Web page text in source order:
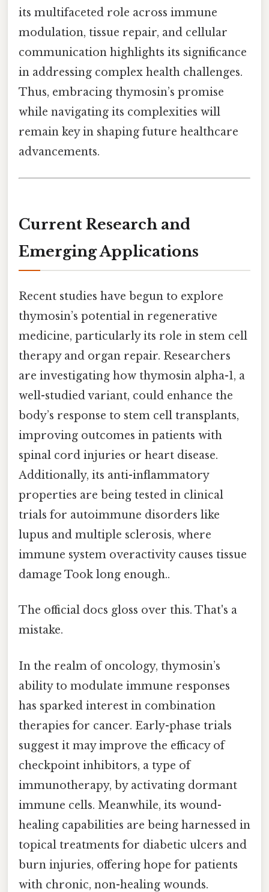
its multifaceted role across immune
modulation, tissue repair, and cellular
communication highlights its significance
in addressing complex health challenges.
Thus, embracing thymosin’s promise
while navigating its complexities will
remain key in shaping future healthcare
advancements.
Current Research and
Emerging Applications
Recent studies have begun to explore
thymosin’s potential in regenerative
medicine, particularly its role in stem cell
therapy and organ repair. Researchers
are investigating how thymosin alpha-1, a
well-studied variant, could enhance the
body’s response to stem cell transplants,
improving outcomes in patients with
spinal cord injuries or heart disease.
Additionally, its anti-inflammatory
properties are being tested in clinical
trials for autoimmune disorders like
lupus and multiple sclerosis, where
immune system overactivity causes tissue
damage Took long enough..
The official docs gloss over this. That's a
mistake.
In the realm of oncology, thymosin’s
ability to modulate immune responses
has sparked interest in combination
therapies for cancer. Early-phase trials
suggest it may improve the efficacy of
checkpoint inhibitors, a type of
immunotherapy, by activating dormant
immune cells. Meanwhile, its wound-
healing capabilities are being harnessed in
topical treatments for diabetic ulcers and
burn injuries, offering hope for patients
with chronic, non-healing wounds.